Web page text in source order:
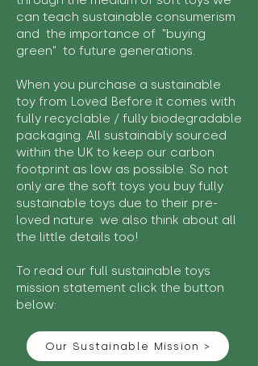
can teach sustainable consumerism
and the importance of "buying
green" to future generations.
When you purchase a sustainable
toy from Loved Before it comes with
fully recyclable / fully biodegradable
packaging. All sustainably sourced
within the UK to keep our carbon
footprint as low as possible. So not
only are the soft toys you buy fully
sustainable toys due to their pre-
loved nature we also think about all
the little details too!
To read our full sustainable toys
mission statement click the button
below:
Our Sustainable Mission >